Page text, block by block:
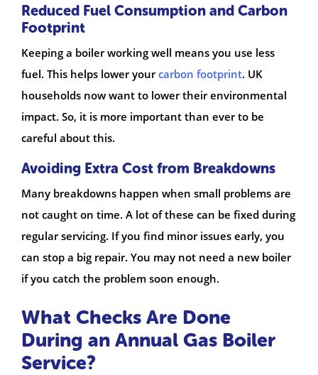
Reduced Fuel Consumption and Carbon
Footprint
Keeping a boiler working well means you use less
fuel. This helps lower yourcarbon footprint. UK
households now want to lower their environmental
impact. So, it is more important than ever to be
careful about this.
Avoiding Extra Cost from Breakdowns
Many breakdowns happen when small problems are
not caught on time. A lot of these can be fixed during
regular servicing. If you find minor issues early, you
can stop a big repair. You may not need a new boiler
if you catch the problem soon enough.
What Checks Are Done
During an Annual Gas Boiler
Service?